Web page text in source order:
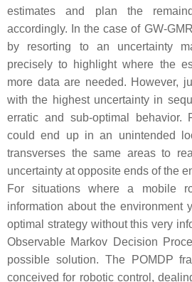
estimates and plan the
accordingly. In the case of GW-
by resorting to an uncertainty
precisely to highlight where the
more data are needed. However,
with the highest uncertainty in
erratic and sub-optimal behavior.
could end up in an unintended
transverses the same areas to
uncertainty at opposite ends of the
For situations where a mobile
information about the environment
optimal strategy without this very
Observable Markov Decision
possible solution. The POMDP
conceived for robotic control,